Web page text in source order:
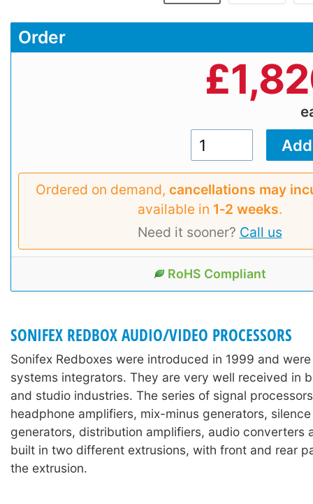
Order
£
Ordered on demand, cancellations may
available in 1‑2 weeks.
Need it sooner? Call us
RoHS Compliant
SONIFEX REDBOX AUDIO/VIDEO PROCESSORS
Sonifex Redboxes were introduced in 1999 and
systems integrators. They are very well received in
and studio industries. The series of signal
headphone amplifiers, mix-minus generators,
generators, distribution amplifiers, audio converters
built in two different extrusions, with front and rear
the extrusion.